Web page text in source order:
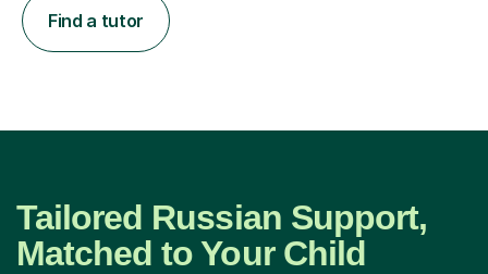
Find a tutor
Tailored Russian Support,
Matched to Your Child